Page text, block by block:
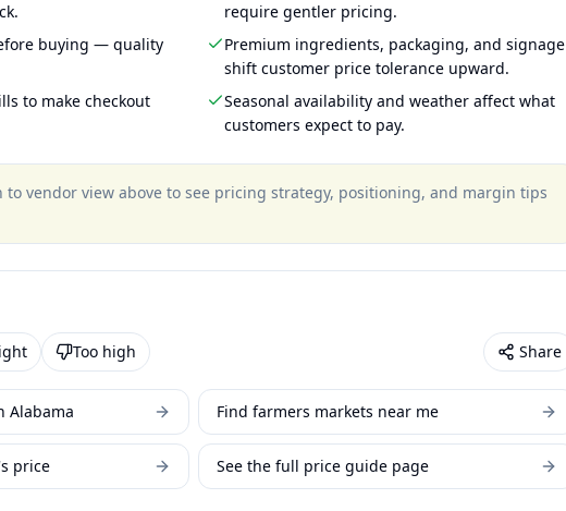
buying — quality
to make checkout
require gentler pricing.
Premium ingredients, packaging, and signage
shift customer price tolerance upward.
Seasonal availability and weather affect what
customers expect to pay.
to vendor view above to see pricing strategy, positioning, and margin tips
Too high Share
Alabama Find farmers markets near me
price See the full price guide page